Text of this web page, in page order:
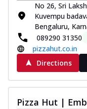
No 26, Sri
Kuvempu
Bengaluru,
089290 31350
pizzahut.co.in
Directions
Pizza Hut |